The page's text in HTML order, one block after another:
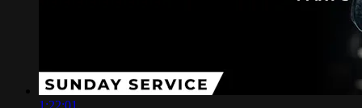
1:22:01